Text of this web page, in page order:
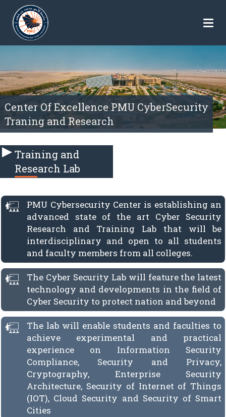
Center Of Excellence PMU CyberSecurity
Traning and Research
Training and
Research Lab
PMU Cybersecurity Center is establishing an
advanced state of the art Cyber Security
Research and Training Lab that will be
interdisciplinary and open to all students
and faculty members from all colleges.
The Cyber Security Lab will feature the latest
technology and developments in the field of
Cyber Security to protect nation and beyond
The lab will enable students and faculties to
achieve experimental and practical
experience on Information Security
Compliance, Security and Privacy,
Cryptography, Enterprise Security
Architecture, Security of Internet of Things
(IOT), Cloud Security and Security of Smart
Cities